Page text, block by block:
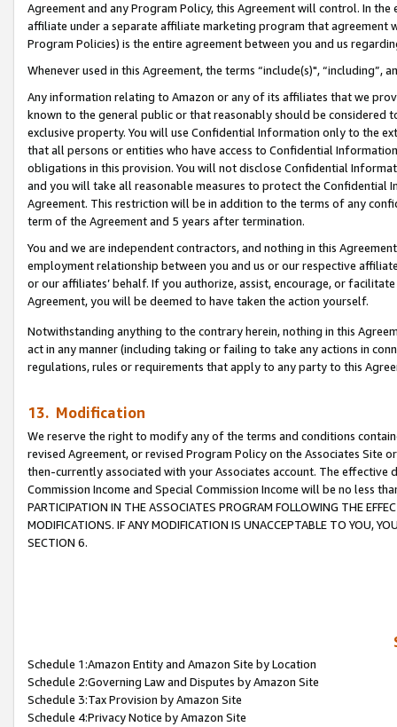
Agreement and any Program Policy, this Agreement will control. In
affiliate under a separate affiliate marketing program that agreement
Program Policies) is the entire agreement between you and us
Whenever used in this Agreement, the terms “include(s)",
Any information relating to Amazon or any of its affiliates that we
known to the general public or that reasonably should be considered
exclusive property. You will use Confidential Information only to the
that all persons or entities who have access to Confidential
obligations in this provision. You will not disclose Confidential
and you will take all reasonable measures to protect the Confidential
Agreement. This restriction will be in addition to the terms of any
term of the Agreement and 5 years after termination.
You and we are independent contractors, and nothing in this
employment relationship between you and us or our respective
or our affiliates’ behalf. If you authorize, assist, encourage, or
Agreement, you will be deemed to have taken the action yourself.
Notwithstanding anything to the contrary herein, nothing in this
act in any manner (including taking or failing to take any actions in
regulations, rules or requirements that apply to any party to this
13. Modification
We reserve the right to modify any of the terms and conditions
revised Agreement, or revised Program Policy on the Associates
then-currently associated with your Associates account. The
Commission Income and Special Commission Income will be no less
PARTICIPATION IN THE ASSOCIATES PROGRAM FOLLOWING THE
MODIFICATIONS. IF ANY MODIFICATION IS UNACCEPTABLE TO YOU,
SECTION 6.
Schedule 1:Amazon Entity and Amazon Site by Location
Schedule 2:Governing Law and Disputes by Amazon Site
Schedule 3:Tax Provision by Amazon Site
Schedule 4:Privacy Notice by Amazon Site